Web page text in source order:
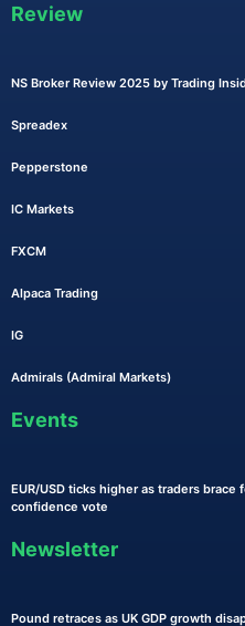
Review
NS Broker Review 2025 by Trading
Spreadex
Pepperstone
IC Markets
FXCM
Alpaca Trading
IG
Admirals (Admiral Markets)
Events
EUR/USD ticks higher as traders
confidence vote
Newsletter
Pound retraces as UK GDP growth